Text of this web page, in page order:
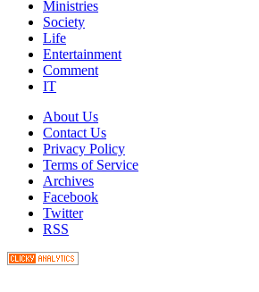
Ministries
Society
Life
Entertainment
Comment
IT
About Us
Contact Us
Privacy Policy
Terms of Service
Archives
Facebook
Twitter
RSS